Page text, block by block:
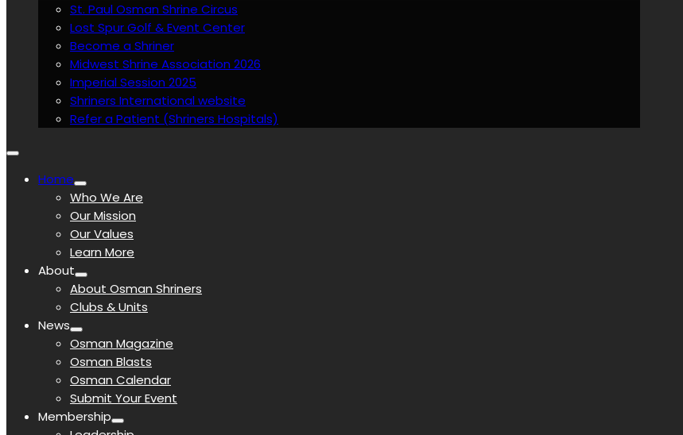
St. Paul Osman Shrine Circus
Lost Spur Golf & Event Center
Become a Shriner
Midwest Shrine Association 2026
Imperial Session 2025
Shriners International website
Refer a Patient (Shriners Hospitals)
Home
Who We Are
Our Mission
Our Values
Learn More
About
About Osman Shriners
Clubs & Units
News
Osman Magazine
Osman Blasts
Osman Calendar
Submit Your Event
Membership